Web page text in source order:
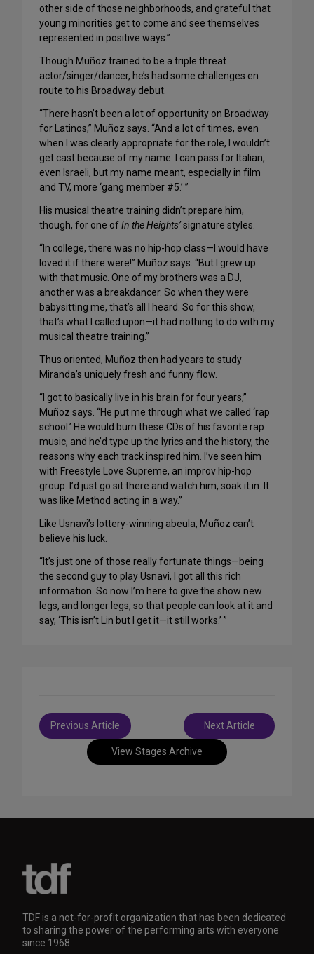
other side of those neighborhoods, and grateful that
young minorities get to come and see themselves
represented in positive ways.”
Though Muñoz trained to be a triple threat
actor/singer/dancer, he’s had some challenges en
route to his Broadway debut.
“There hasn’t been a lot of opportunity on Broadway
for Latinos,” Muñoz says. “And a lot of times, even
when I was clearly appropriate for the role, I wouldn’t
get cast because of my name. I can pass for Italian,
even Israeli, but my name meant, especially in film
and TV, more ‘gang member #5.’ ”
His musical theatre training didn’t prepare him,
though, for one ofIn the Heights’signature styles.
“In college, there was no hip-hop class—I would have
loved it if there were!” Muñoz says. “But I grew up
with that music. One of my brothers was a DJ,
another was a breakdancer. So when they were
babysitting me, that’s all I heard. So for this show,
that’s what I called upon—it had nothing to do with my
musical theatre training.”
Thus oriented, Muñoz then had years to study
Miranda’s uniquely fresh and funny flow.
“I got to basically live in his brain for four years,”
Muñoz says. “He put me through what we called ‘rap
school.’ He would burn these CDs of his favorite rap
music, and he’d type up the lyrics and the history, the
reasons why each track inspired him. I’ve seen him
with Freestyle Love Supreme, an improv hip-hop
group. I’d just go sit there and watch him, soak it in. It
was like Method acting in a way.”
Like Usnavi’s lottery-winning abeula, Muñoz can’t
believe his luck.
“It’s just one of those really fortunate things—being
the second guy to play Usnavi, I got all this rich
information. So now I’m here to give the show new
legs, and longer legs, so that people can look at it and
say, ‘This isn’t Lin but I get it—it still works.’ ”
View Stages Archive
Post
navigation
Previous Article Next Article
TDF is a not-for-profit organization that has been dedicated
to sharing the power of the performing arts with everyone
since 1968.